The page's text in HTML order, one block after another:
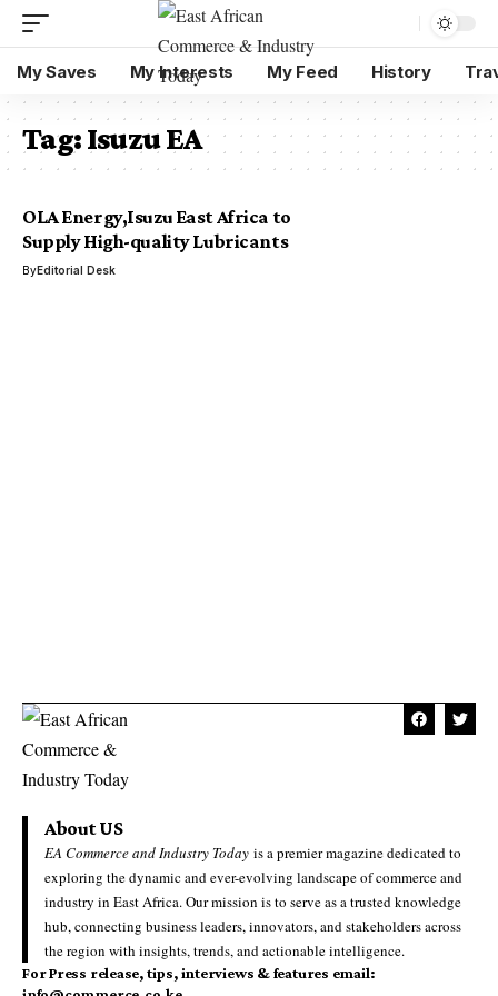
My Saves My Interests My Feed History
Tag:Isuzu EA
OLA Energy,Isuzu East Africa to
Supply High-quality Lubricants
ByEditorial Desk
About US
EA Commerce and Industry Today is a premier magazine dedicated to
exploring the dynamic and ever-evolving landscape of commerce and
industry in East Africa. Our mission is to serve as a trusted knowledge
hub, connecting business leaders, innovators, and stakeholders across
the region with insights, trends, and actionable intelligence.
For Press release, tips, interviews & features email: